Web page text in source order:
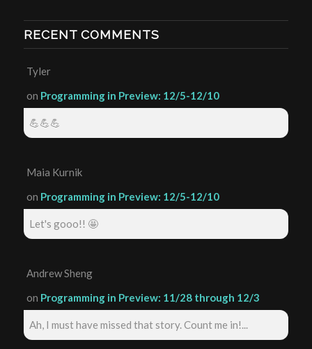
RECENT COMMENTS
Tyler
on Programming in Preview: 12/5-12/10
💪💪💪
Maia Kurnik
on Programming in Preview: 12/5-12/10
Let's gooo!! 🤩
Andrew Sheng
on Programming in Preview: 11/28 through 12/3
Ah, I must have missed that story. Count me in!...